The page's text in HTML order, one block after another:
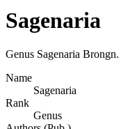
Sagenaria
Genus Sagenaria Brongn.
Name
Sagenaria
Rank
Genus